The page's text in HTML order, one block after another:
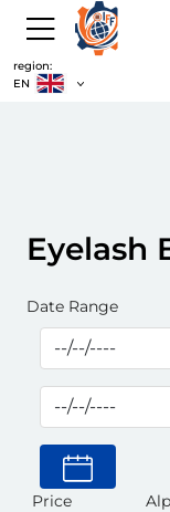
region:
EN
Eyelash
Date Range
Price